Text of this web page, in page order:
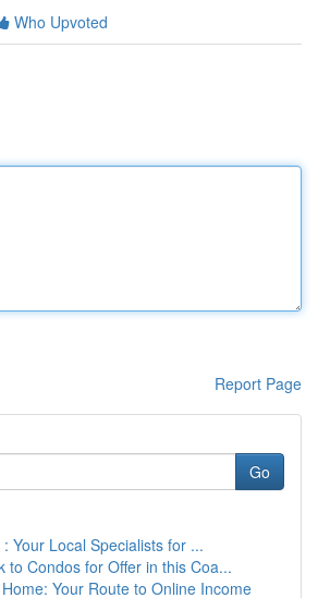
Who Upvoted
Report Page
Go
Your Local Specialists for ...
to Condos for Offer in this Coa...
Your Route to Online Income